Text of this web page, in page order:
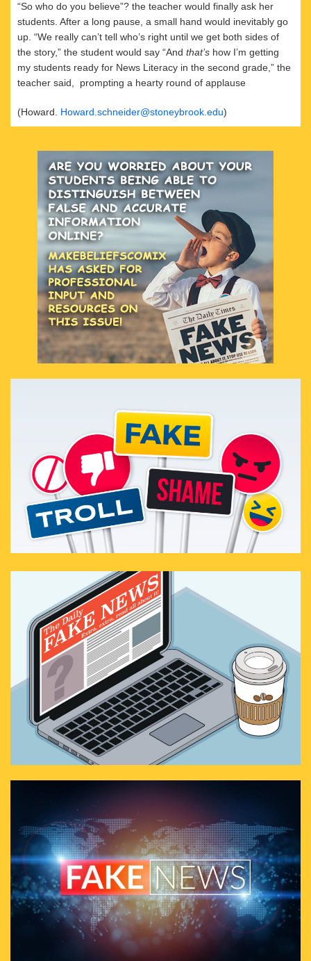
“So who do you believe”? the teacher would finally ask her
students. After a long pause, a small hand would inevitably go
up. “We really can’t tell who’s right until we get both sides of
the story,” the student would say “And that’s how I’m getting
my students ready for News Literacy in the second grade,” the
teacher said, prompting a hearty round of applause
(Howard. Howard.schneider@stoneybrook.edu)